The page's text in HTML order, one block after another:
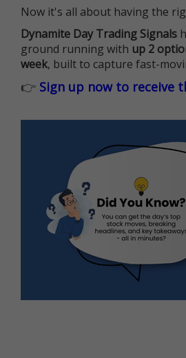
Now it's all about having the
Dynamite Day Trading Signals
ground running with up 2
week, built to capture fast-
👉 Sign up now to receive